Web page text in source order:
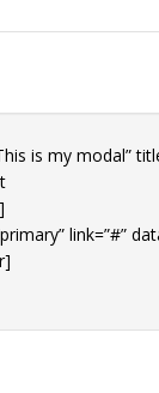
is my modal”
link=”#”